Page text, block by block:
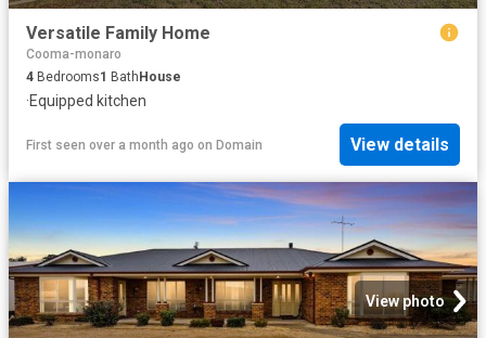
Versatile Family Home
Cooma-monaro
4 Bedrooms1 BathHouse
·Equipped kitchen
First seen over a month ago on Domain View details
View photo